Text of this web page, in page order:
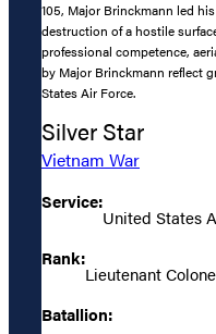
105, Major Brinckmann led
destruction of a hostile
professional competence,
by Major Brinckmann reflect
States Air Force.
Silver Star
Vietnam War
Service:
United States
Rank:
Lieutenant
Batallion: